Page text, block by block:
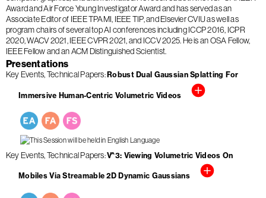
Award and Air Force Young Investigator Award and has served as an
Associate Editor of IEEE TPAMI, IEEE TIP, and Elsevier CVIU as well as
program chairs of several top AI conferences including ICCP 2016, ICPR
2020, WACV 2021, IEEE CVPR 2021, and ICCV 2025. He is an OSA Fellow,
IEEE Fellow and an ACM Distinguished Scientist.
Presentations
Key Events Technical Papers Robust Dual Gaussian Splatting For
Immersive Human-Centric Volumetric Videos
Key Events Technical Papers V^3: Viewing Volumetric Videos On
Mobiles Via Streamable 2D Dynamic Gaussians